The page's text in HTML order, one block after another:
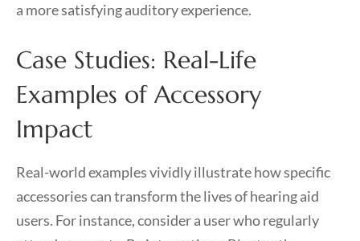
a more satisfying auditory experience.
Case Studies: Real-Life
Examples of Accessory
Impact
Real-world examples vividly illustrate how specific
accessories can transform the lives of hearing aid
users. For instance, consider a user who regularly